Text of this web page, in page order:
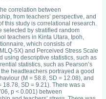
correlation between
from teachers’ perspective, and
this study is correlational research.
selected by stratified random
teachers in Kinta Utara, Ipoh,
which consists of
5X) and Perceived Stress Scale
using descriptive statistics, such as
statistics, such as Pearson’s
headteachers portrayed a good
(M = 58.8, SD = 12.08), and
18.78, SD = 9.21). There was a
p < 0.001) between